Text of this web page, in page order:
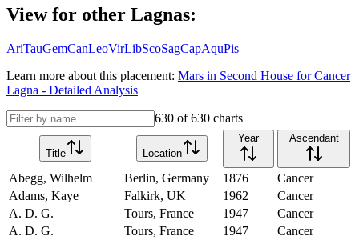
View for other Lagnas:
AriTauGemCanLeoVirLibScoSagCapAquPis
Learn more about this placement: Mars in Second House forCancer
Lagna - Detailed Analysis
630 of630 charts
Title Location
Year Ascendant
Abegg, Wilhelm Berlin, Germany 1876
Cancer
Adams, Kaye
Falkirk, UK 1962
Cancer
A. D. G.
Tours, France 1947
Cancer
A. D. G.
Tours, France 1947
Cancer